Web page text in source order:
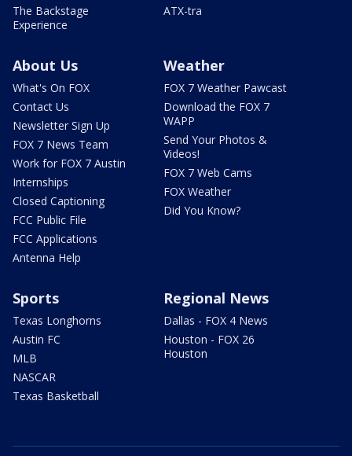
The Backstage
Experience
ATX-tra
About Us
What's On FOX
Contact Us
Newsletter Sign Up
FOX 7 News Team
Work for FOX 7 Austin
Internships
Closed Captioning
FCC Public File
FCC Applications
Antenna Help
Weather
FOX 7 Weather Pawcast
Download the FOX 7
WAPP
Send Your Photos &
Videos!
FOX 7 Web Cams
FOX Weather
Did You Know?
Sports
Texas Longhorns
Austin FC
MLB
NASCAR
Texas Basketball
Regional News
Dallas - FOX 4 News
Houston - FOX 26
Houston